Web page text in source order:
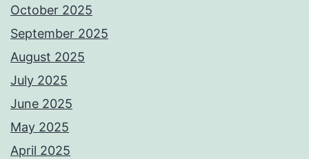
October 2025
September 2025
August 2025
July 2025
June 2025
May 2025
April 2025